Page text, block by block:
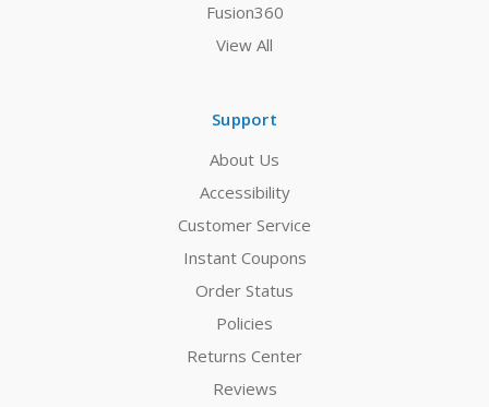
Fusion360
View All
Support
About Us
Accessibility
Customer Service
Instant Coupons
Order Status
Policies
Returns Center
Reviews